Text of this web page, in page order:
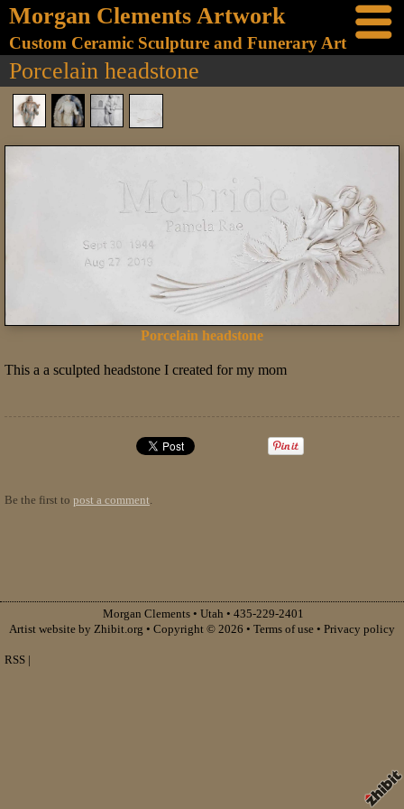
Morgan Clements Artwork
Custom Ceramic Sculpture and Funerary Art
Porcelain headstone
Porcelain headstone
This a a sculpted headstone I created for my mom
Be the first to post a comment
Morgan Clements • Utah • 435-229-2401
Artist website by Zhibit.org • Copyright © 2026 • Terms of use • Privacy policy
RSS